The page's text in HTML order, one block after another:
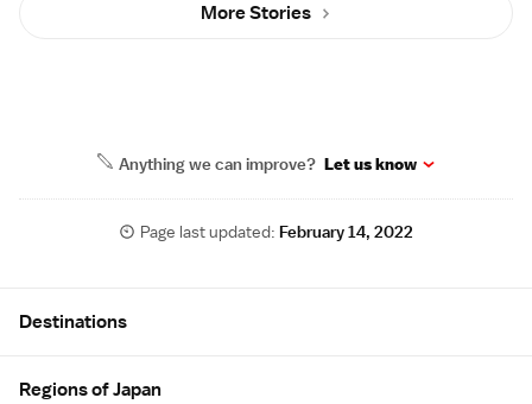
More Stories
Anything we can improve? Let us know
Page last updated: February 14, 2022
Destinations
Regions of Japan